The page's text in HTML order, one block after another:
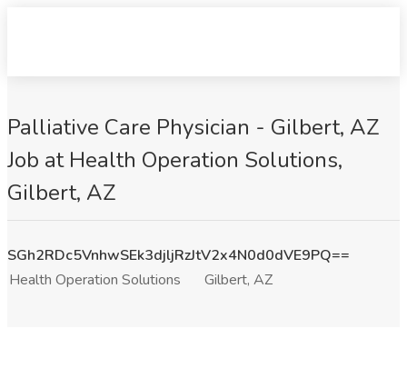
Palliative Care Physician - Gilbert, AZ
Job at Health Operation Solutions,
Gilbert, AZ
SGh2RDc5VnhwSEk3djljRzJtV2x4N0d0dVE9PQ==
Health Operation Solutions
Gilbert, AZ